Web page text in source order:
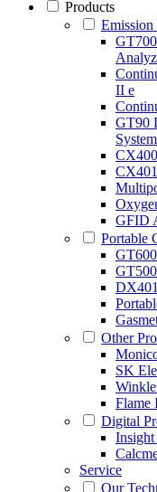
Products
II e
GT90
System
GFID
Portable
Other
SK
Flame
Digital
Service
Our